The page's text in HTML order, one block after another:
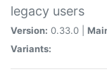
legacy users
Version: 0.33.0 |
Variants: